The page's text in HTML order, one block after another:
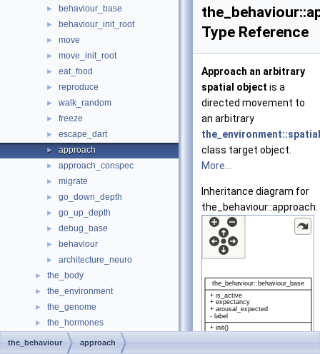
► behaviour_base
► behaviour_init_root
► move
► move_init_root
► eat_food
► reproduce
► walk_random
► freeze
► escape_dart
► approach
► approach_conspec
► migrate
► go_down_depth
► go_up_depth
► debug_base
► behaviour
► architecture_neuro
► the_body
► the_environment
► the_genome
► the_hormones
► the_individual
Type Reference
Approach an arbitrary
spatial object is a
directed movement to
an arbitrary
the_environment::spatial
class target object.
More...
Inheritance diagram for
the_behaviour::approach:
the_behaviour approach